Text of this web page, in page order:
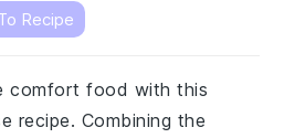
Recipe
comfort food with this
recipe. Combining the